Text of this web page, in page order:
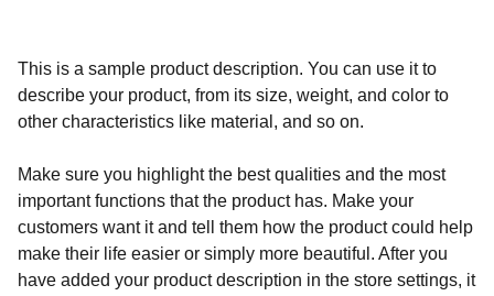
This is a sample product description. You can use it to
describe your product, from its size, weight, and color to
other characteristics like material, and so on.
Make sure you highlight the best qualities and the most
important functions that the product has. Make your
customers want it and tell them how the product could help
make their life easier or simply more beautiful. After you
have added your product description in the store settings, it